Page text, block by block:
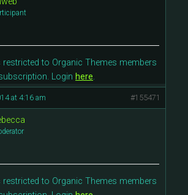
to Organic Themes members
Login here.
at 4:16 am #155471
to Organic Themes members